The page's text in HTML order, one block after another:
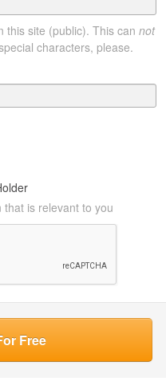
this site (public). This can not
characters, please.
is relevant to you
Free